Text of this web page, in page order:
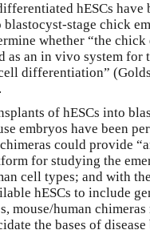
hESCs have
blastocyst-stage chick
whether “the
as an in vivo system for
differentiation”
of hESCs into
embryos have been
could provide
for studying the
cell types; and with
hESCs to include
mouse/human
the bases of